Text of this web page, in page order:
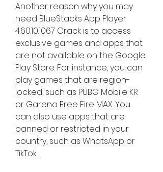
Another reason why you may
need BlueStacks App Player
4.60.10.1067 Crack is to access
exclusive games and apps that
are not available on the Google
Play Store. For instance, you can
play games that are region-
locked, such as PUBG Mobile KR
or Garena Free Fire MAX. You
can also use apps that are
banned or restricted in your
country, such as WhatsApp or
TikTok.